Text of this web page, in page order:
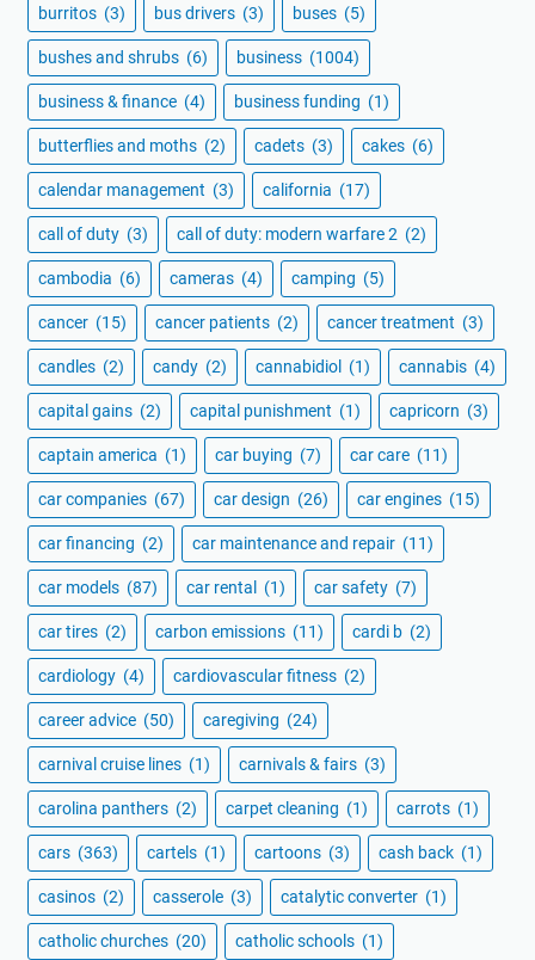
burritos (3) bus drivers (3) buses (5)
bushes and shrubs (6) business (1004)
business & finance (4) business funding (1)
butterflies and moths (2) cadets (3) cakes (6)
calendar management (3) california (17)
call of duty (3) call of duty: modern warfare 2 (2)
cambodia (6) cameras (4) camping (5)
cancer (15) cancer patients (2) cancer treatment (3)
candles (2) candy (2) cannabidiol (1) cannabis (4)
capital gains (2) capital punishment (1) capricorn (3)
captain america (1) car buying (7) car care (11)
car companies (67) car design (26) car engines (15)
car financing (2) car maintenance and repair (11)
car models (87) car rental (1) car safety (7)
car tires (2) carbon emissions (11) cardi b (2)
cardiology (4) cardiovascular fitness (2)
career advice (50) caregiving (24)
carnival cruise lines (1) carnivals & fairs (3)
carolina panthers (2) carpet cleaning (1) carrots (1)
cars (363) cartels (1) cartoons (3) cash back (1)
casinos (2) casserole (3) catalytic converter (1)
catholic churches (20) catholic schools (1)